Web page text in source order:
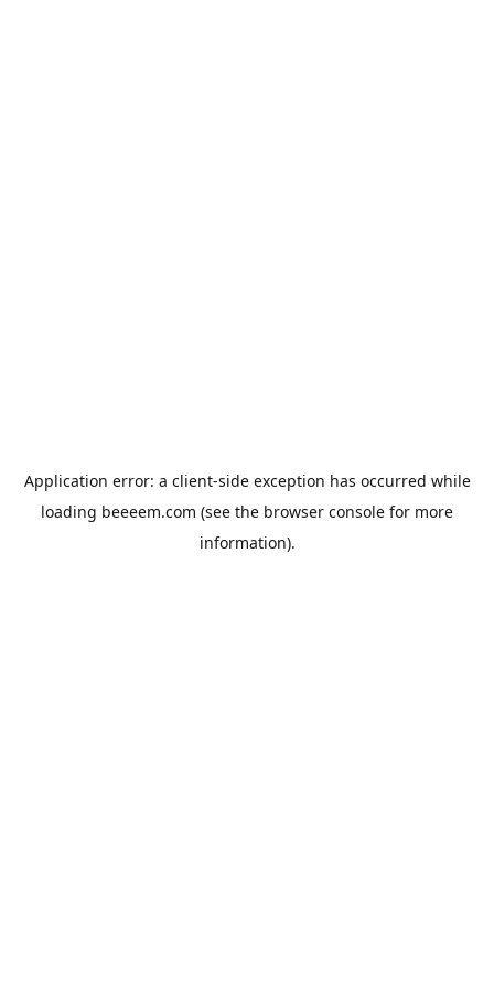
Application error: a client-side exception has occurred while
loading beeeem.com (see the browser console for more
information).